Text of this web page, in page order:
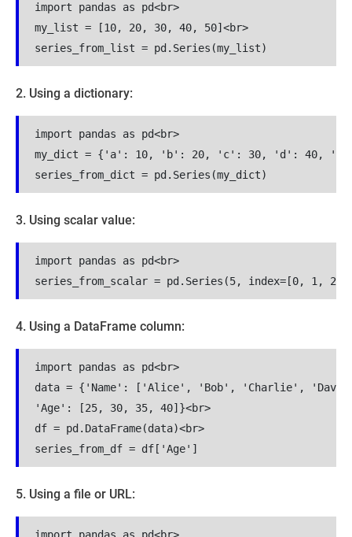
import pandas as pd<br>
my_list = [10, 20, 30, 40, 50]<br>
series_from_list = pd.Series(my_list)
2. Using a dictionary:
import pandas as pd<br>
my_dict = {'a': 10, 'b': 20, 'c': 30, 'd': 40, 'e':
series_from_dict = pd.Series(my_dict)
3. Using scalar value:
import pandas as pd<br>
series_from_scalar = pd.Series(5, index=[0, 1,
4. Using a DataFrame column:
import pandas as pd<br>
data = {'Name': ['Alice', 'Bob', 'Charlie',
'Age': [25, 30, 35, 40]}<br>
df = pd.DataFrame(data)<br>
series_from_df = df['Age']
5. Using a file or URL: